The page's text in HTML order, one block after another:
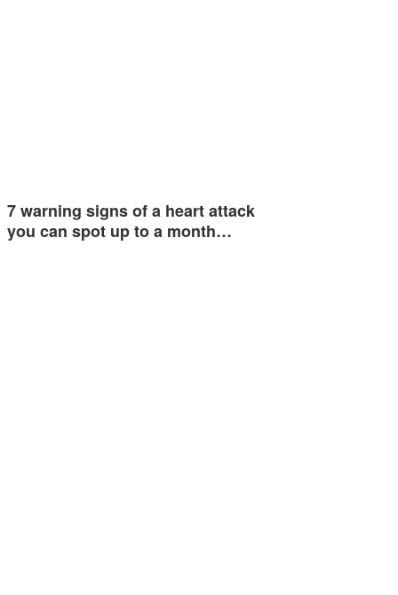
7 warning signs of a heart attack
you can spot up to a month…